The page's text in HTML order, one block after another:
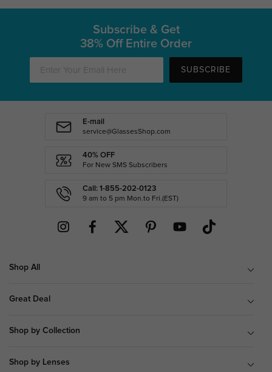
Subscribe & Get
38% Off Entire Order
SUBSCRIBE
E-mail
service@GlassesShop.com
40% OFF
For New SMS Subscribers
Call: 1-855-202-0123
9 am to 5 pm Mon.to Fri.(EST)
Shop All
Great Deal
Shop by Collection
Shop by Lenses